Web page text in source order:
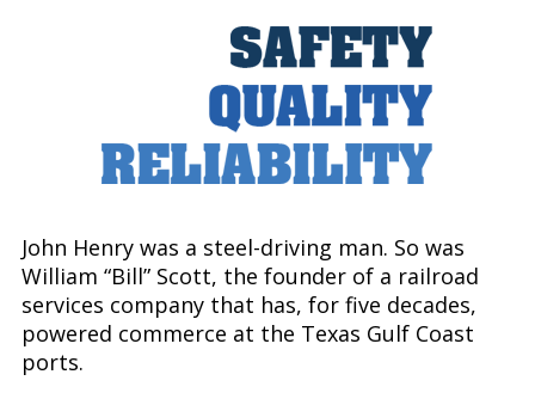
John Henry was a steel-driving man. So was
William “Bill” Scott, the founder of a railroad
services company that has, for five decades,
powered commerce at the Texas Gulf Coast
ports.